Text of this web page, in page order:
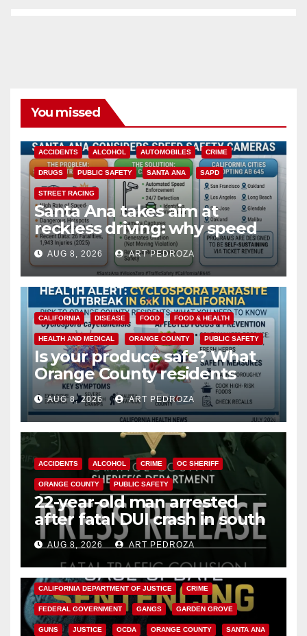
You missed
ACCIDENTS ALCOHOL AUTOMOBILES CRIME
DRUGS PUBLIC SAFETY SANTA ANA SAPD
STREET RACING
Santa Ana takes aim at
reckless driving: why speed
cameras are a win for public
safety
AUG 8, 2026 ART PEDROZA
CALIFORNIA DISEASE FOOD FOOD & HEALTH
HEALTH AND MEDICAL ORANGE COUNTY PUBLIC SAFETY
Is your produce safe? What
Orange County residents
need to know about the
Cyclospora Parasite
AUG 8, 2026 ART PEDROZA
ACCIDENTS ALCOHOL CRIME OC SHERIFF
ORANGE COUNTY PUBLIC SAFETY
22-year-old man arrested
after fatal DUI crash in south
OCAUG 8, 2026 ART PEDROZA
ANAHEIM CALIFORNIA
CALIFORNIA DEPARTMENT OF JUSTICE CRIME
FEDERAL GOVERNMENT GANGS GARDEN GROVE
GUNS JUSTICE OCDA ORANGE COUNTY SANTA ANA